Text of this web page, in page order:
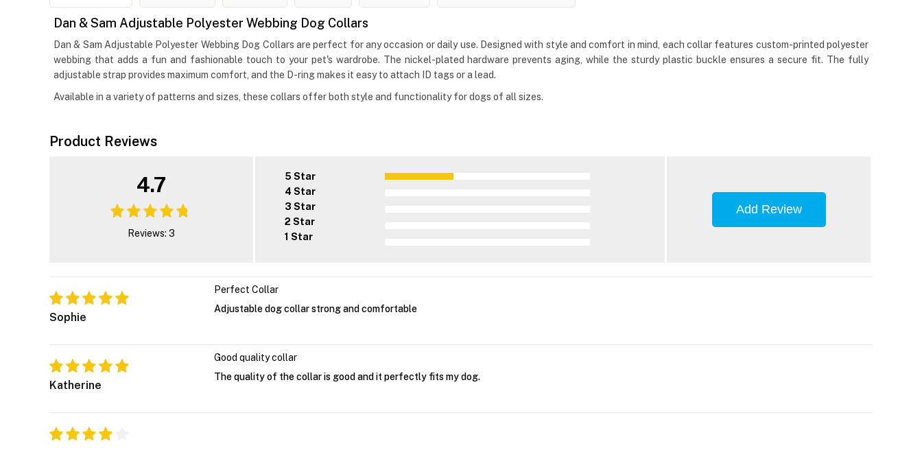
Dan & Sam Adjustable Polyester Webbing Dog Collars
Dan & Sam Adjustable Polyester Webbing Dog Collars are perfect for any occasion or daily use. Designed with style and comfort in mind, each collar features custom-printed polyester
webbing that adds a fun and fashionable touch to your pet's wardrobe. The nickel-plated hardware prevents aging, while the sturdy plastic buckle ensures a secure fit. The fully
adjustable strap provides maximum comfort, and the D-ring makes it easy to attach ID tags or a lead.
Available in a variety of patterns and sizes, these collars offer both style and functionality for dogs of all sizes.
Product Reviews
4.7
Reviews: 3
5 Star
4 Star
3 Star
2 Star
1 Star
Add Review
Sophie
Perfect Collar
Adjustable dog collar strong and comfortable
Katherine
Good quality collar
The quality of the collar is good and it perfectly fits my dog.